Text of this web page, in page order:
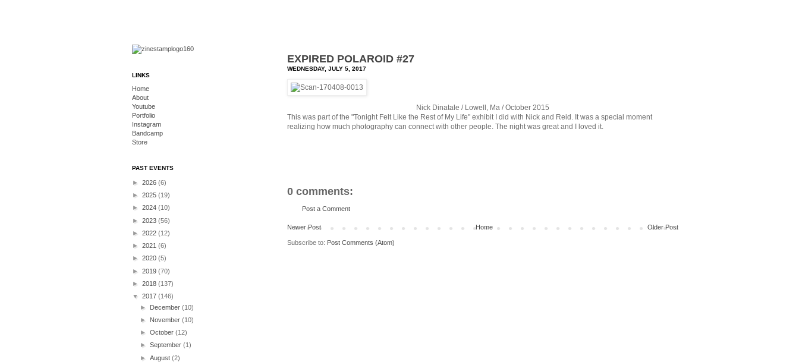
EXPIRED POLAROID #27
WEDNESDAY, JULY 5, 2017
Nick Dinatale / Lowell, Ma / October 2015
This was part of the "Tonight Felt Like the Rest of My Life" exhibit I did with Nick and Reid. It was a special moment
realizing how much photography can connect with other people. The night was great and I loved it.
0 comments:
Post a Comment
Newer Post Older Post
Home
Subscribe to: Post Comments (Atom)
LINKS
Home
About
Youtube
Portfolio
Instagram
Bandcamp
Store
PAST EVENTS
► 2026 (6)
► 2025 (19)
► 2024 (10)
► 2023 (56)
► 2022 (12)
► 2021 (6)
► 2020 (5)
► 2019 (70)
► 2018 (137)
▼ 2017 (146)
► December(10)
► November(10)
►October(12)
►September(1)
►August(2)